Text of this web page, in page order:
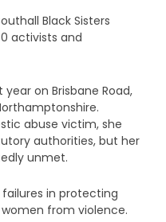
Black Sisters
activists and
on Brisbane Road,
abuse victim, she
authorities, but her
unmet.
in protecting
from violence.